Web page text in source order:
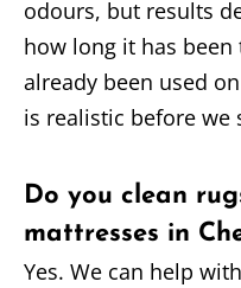
odours, but results
how long it has
already been used
is realistic before we
Do you clean
mattresses in
Yes. We can help